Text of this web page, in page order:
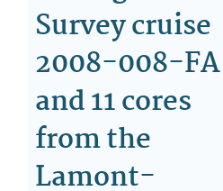
Survey cruise
2008-008-FA
and 11 cores
from the
Lamont-